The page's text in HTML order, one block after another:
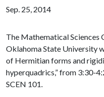
Sep. 25, 2014
The Mathematical Sciences
Oklahoma State University
of Hermitian forms and
hyperquadrics,” from 3:30-
SCEN 101.